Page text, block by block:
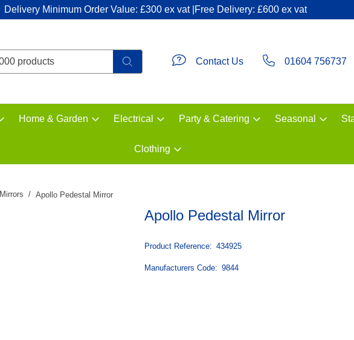
Delivery Minimum Order Value: £300 ex vat |Free Delivery: £600 ex vat
Home & Garden Electrical Party & Catering Seasonal
Clothing
Contact Us 01604 756737
Mirrors Apollo Pedestal Mirror
Apollo Pedestal Mirror
Product Reference: 434925
Manufacturers Code: 9844